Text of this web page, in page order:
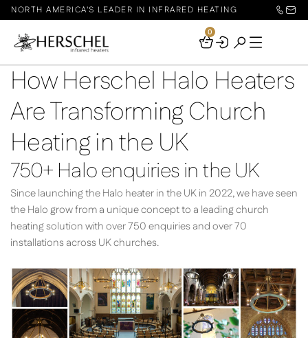
NORTH AMERICA'S LEADER IN INFRARED HEATING
Your
0
How Herschel Halo Heaters
Are Transforming Church
Heating in the UK
750+ Halo enquiries in the UK
Since launching the Halo heater in the UK in 2022, we have seen
the Halo grow from a unique concept to a leading church
heating solution with over 750 enquiries and over 70
installations across UK churches.